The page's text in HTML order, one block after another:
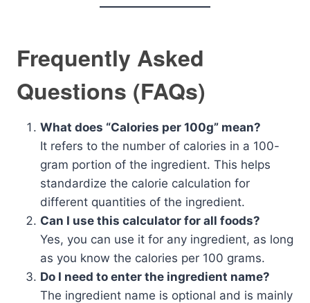
Frequently Asked
Questions (FAQs)
What does “Calories per 100g” mean?
It refers to the number of calories in a 100-
gram portion of the ingredient. This helps
standardize the calorie calculation for
different quantities of the ingredient.
Can I use this calculator for all foods?
Yes, you can use it for any ingredient, as long
as you know the calories per 100 grams.
Do I need to enter the ingredient name?
The ingredient name is optional and is mainly